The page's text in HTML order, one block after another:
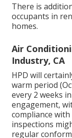
There is
occupants in
homes.
Air
Industry, CA
HPD will
warm period
every 2 weeks
engagement,
compliance
inspections
regular